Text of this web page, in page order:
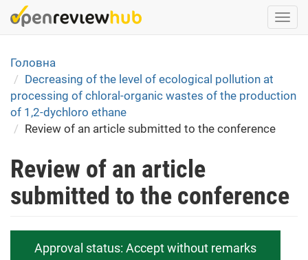
Skip
to
content
Головна
Decreasing of the level of ecological pollution at
processing of chloral-organic wastes of the production
of 1,2-dychloro ethane
Review of an article submitted to the conference
Review of an article
submitted to the conference
Approval status: Accept without remarks